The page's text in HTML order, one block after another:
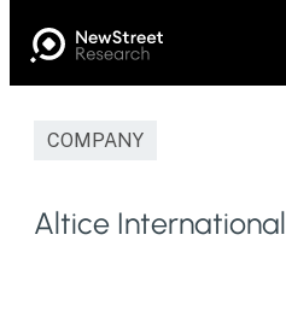
COMPANY
Altice International